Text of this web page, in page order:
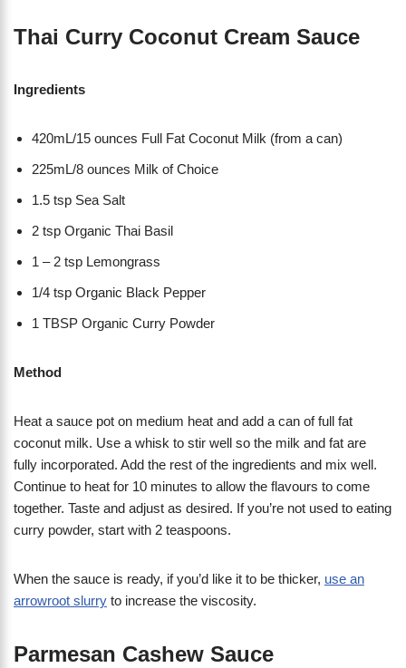
Thai Curry Coconut Cream Sauce
Ingredients
420mL/15 ounces Full Fat Coconut Milk (from a can)
225mL/8 ounces Milk of Choice
1.5 tsp Sea Salt
2 tsp Organic Thai Basil
1 – 2 tsp Lemongrass
1/4 tsp Organic Black Pepper
1 TBSP Organic Curry Powder
Method
Heat a sauce pot on medium heat and add a can of full fat
coconut milk. Use a whisk to stir well so the milk and fat are
fully incorporated. Add the rest of the ingredients and mix well.
Continue to heat for 10 minutes to allow the flavours to come
together. Taste and adjust as desired. If you’re not used to eating
curry powder, start with 2 teaspoons.
When the sauce is ready, if you’d like it to be thicker, use an
arrowroot slurry to increase the viscosity.
Parmesan Cashew Sauce